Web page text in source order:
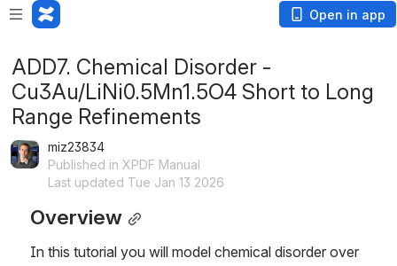
Open in app
ADD7. Chemical Disorder -
Cu3Au/LiNi0.5Mn1.5O4 Short to Long
Range Refinements
miz23834
Published in XPDF Manual
Last updated Tue Jan 13 2026
Overview
In this tutorial you will model chemical disorder over